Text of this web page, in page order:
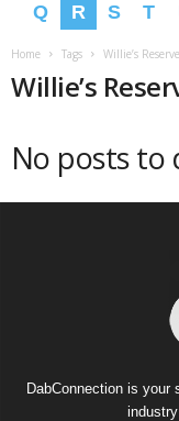
Q
R S T
Home Tags Willie’s Reserve
Willie’s
No posts to
DabConnection is your